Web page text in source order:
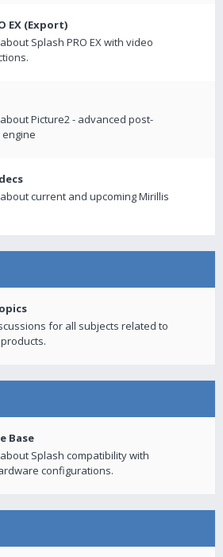
EX (Export)
Splash PRO EX with video
Picture2 - advanced post-
current and upcoming Mirillis
for all subjects related to
Base
Splash compatibility with
configurations.